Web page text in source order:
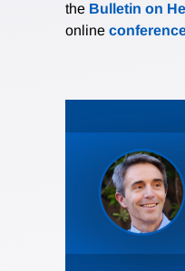
the Bulletin on
online